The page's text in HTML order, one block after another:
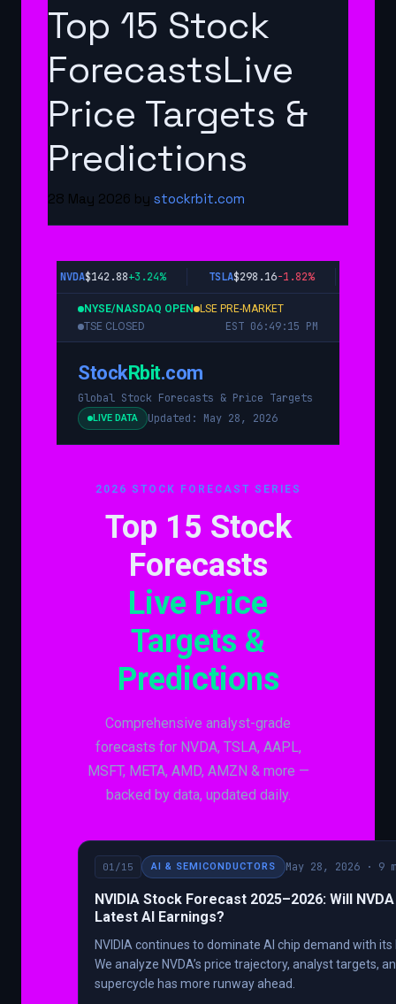
Top 15 Stock
ForecastsLive
Price Targets &
Predictions
28 May 2026 by stockrbit.com
NVDA$143.28+3.24% TSLA$297.89-1.82%
NYSE/NASDAQ OPEN
LSE PRE-MARKET
TSE CLOSED
EST 06:49:16 PM
StockRbit.com
Global Stock Forecasts & Price Targets
LIVE DATA Updated: May 28, 2026
2026 STOCK FORECAST SERIES
Top 15 Stock
Forecasts
Live Price
Targets &
Predictions
Comprehensive analyst-grade
forecasts for NVDA, TSLA, AAPL,
MSFT, META, AMD, AMZN & more —
backed by data, updated daily.
01/15 AI & SEMICONDUCTORS May 28, 2026 · 9
NVIDIA Stock Forecast 2025–2026: Will
Latest AI Earnings?
NVIDIA continues to dominate AI chip demand with
We analyze NVDA’s price trajectory, analyst targets,
supercycle has more runway ahead.